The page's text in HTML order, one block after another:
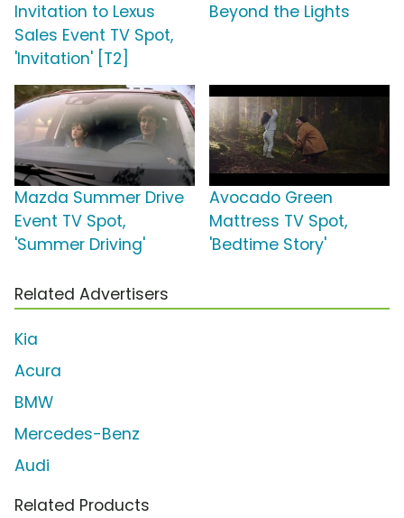
Invitation to Lexus
Sales Event TV Spot,
'Invitation' [T2]
Beyond the Lights
Mazda Summer Drive
Event TV Spot,
'Summer Driving'
Avocado Green
Mattress TV Spot,
'Bedtime Story'
Related Advertisers
Kia
Acura
BMW
Mercedes-Benz
Audi
Related Products